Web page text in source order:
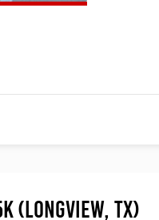
(Longview, TX)